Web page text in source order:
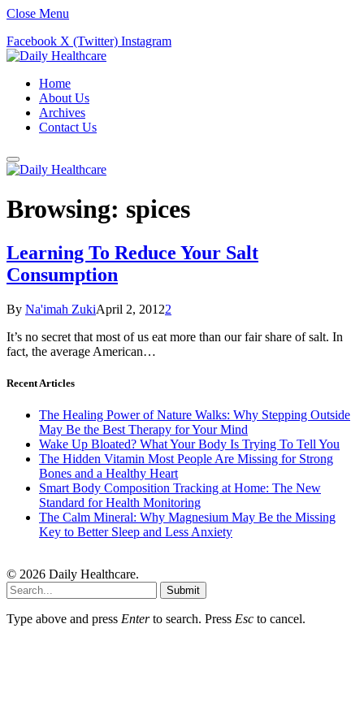
Close Menu
Facebook X (Twitter) Instagram
Home
About Us
Archives
Contact Us
Browsing: spices
Learning To Reduce Your Salt
Consumption
By Na'imah ZukiApril 2, 20122
It’s no secret that most of us eat more than our fair share of salt. In
fact, the average American…
Recent Articles
The Healing Power of Nature Walks: Why Stepping Outside
May Be the Best Therapy for Your Mind
Wake Up Bloated? What Your Body Is Trying To Tell You
The Hidden Vitamin Most People Are Missing for Strong
Bones and a Healthy Heart
Smart Body Composition Tracking at Home: The New
Standard for Health Monitoring
The Calm Mineral: Why Magnesium May Be the Missing
Key to Better Sleep and Less Anxiety
© 2026 Daily Healthcare.
Submit
Type above and press Enterto search. Press Esc to cancel.